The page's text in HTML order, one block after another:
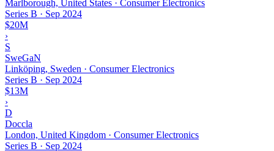
Marlborough, United States · Consumer Electronics
Series B · Sep 2024
$20M
›
S
SweGaN
Linköping, Sweden · Consumer Electronics
Series B · Sep 2024
$13M
›
D
Doccla
London, United Kingdom · Consumer Electronics
Series B · Sep 2024